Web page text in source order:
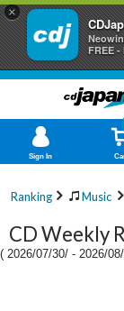
×
FREE
Sign In
Ranking Music
CD Weekly
( 2026/07/30/ - 2026/